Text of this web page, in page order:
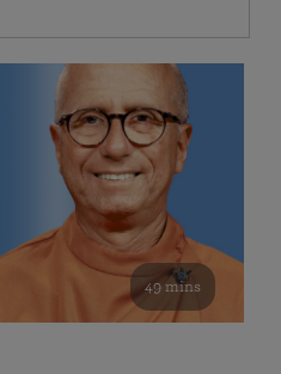
49 mins